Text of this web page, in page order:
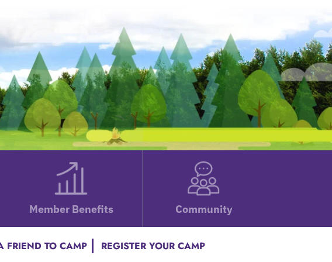
Member Benefits Community
FRIEND TO CAMP REGISTER YOUR CAMP